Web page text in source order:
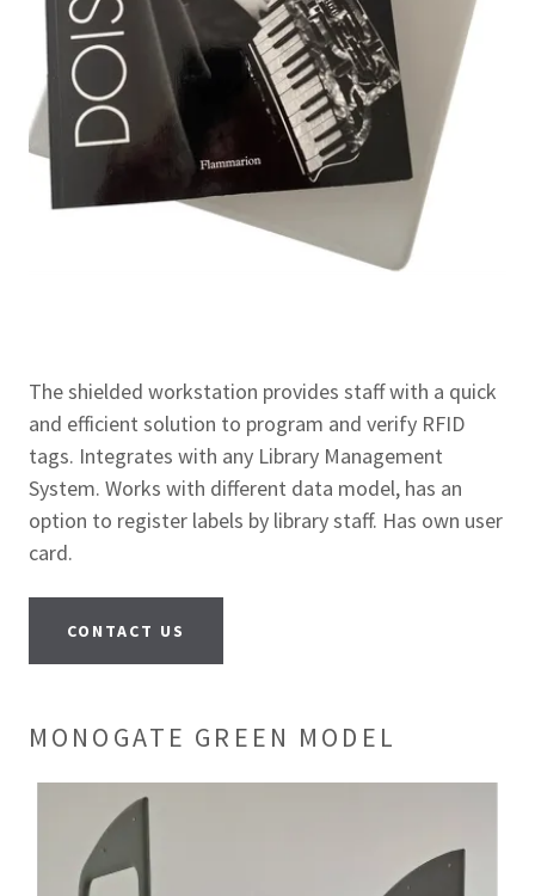
The shielded workstation provides staff with a quick
and efficient solution to program and verify RFID
tags. Integrates with any Library Management
System. Works with different data model, has an
option to register labels by library staff. Has own user
card.
CONTACT US
MONOGATE GREEN MODEL